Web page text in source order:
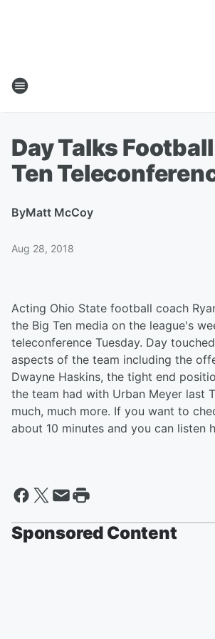
Day Talks
Ten
ByMatt McCoy
Aug 28, 2018
Acting Ohio State football coach
the Big Ten media on the league's
teleconference Tuesday. Day
aspects of the team including the
Dwayne Haskins, the tight end
the team had with Urban Meyer last
much, much more. If you want to
about 10 minutes and you can listen
Sponsored Content